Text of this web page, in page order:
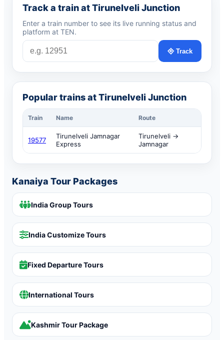
Track a train at Tirunelveli Junction
Enter a train number to see its live running status and
platform at TEN.
Track
Popular trains at Tirunelveli Junction
Train Name Route
19577
Tirunelveli Jamnagar
Express
Tirunelveli →
Jamnagar
Kanaiya Tour Packages
India Group Tours
India Customize Tours
Fixed Departure Tours
International Tours
Kashmir Tour Package